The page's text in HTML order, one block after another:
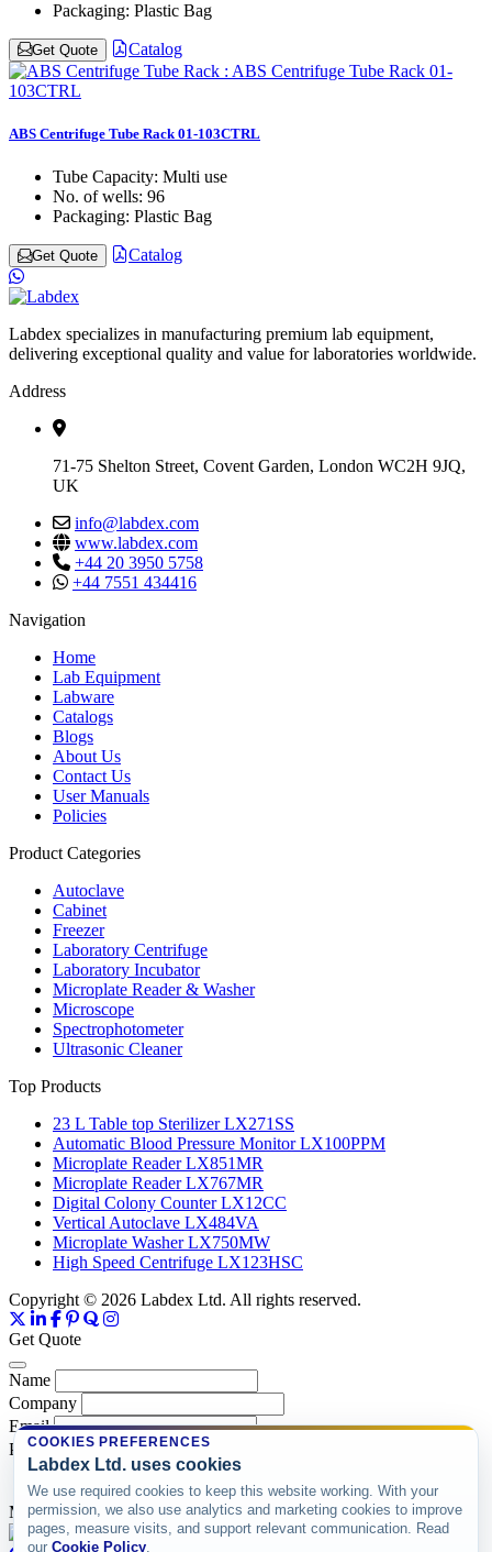
Packaging: Plastic Bag
Get Quote Catalog
ABS Centrifuge Tube Rack 01-103CTRL
Tube Capacity: Multi use
No. of wells: 96
Packaging: Plastic Bag
Get Quote Catalog
Labdex specializes in manufacturing premium lab equipment,
delivering exceptional quality and value for laboratories worldwide.
Address
71-75 Shelton Street, Covent Garden, London WC2H 9JQ,
UK
info@labdex.com
www.labdex.com
+44 20 3950 5758
+44 7551 434416
Navigation
Home
Lab Equipment
Labware
Catalogs
Blogs
About Us
Contact Us
User Manuals
Policies
Product Categories
Autoclave
Cabinet
Freezer
Laboratory Centrifuge
Laboratory Incubator
Microplate Reader & Washer
Microscope
Spectrophotometer
Ultrasonic Cleaner
Top Products
23 L Table top Sterilizer LX271SS
Automatic Blood Pressure Monitor LX100PPM
Microplate Reader LX851MR
Microplate Reader LX767MR
Digital Colony Counter LX12CC
Vertical Autoclave LX484VA
Microplate Washer LX750MW
High Speed Centrifuge LX123HSC
Copyright © 2026 Labdex Ltd. All rights reserved.
Get Quote
Name
Company
Email
Product
Message
COOKIES PREFERENCES
Labdex Ltd. uses cookies
We use required cookies to keep this website working. With your
permission, we also use analytics and marketing cookies to improve
pages, measure visits, and support relevant communication. Read
our Cookie Policy.